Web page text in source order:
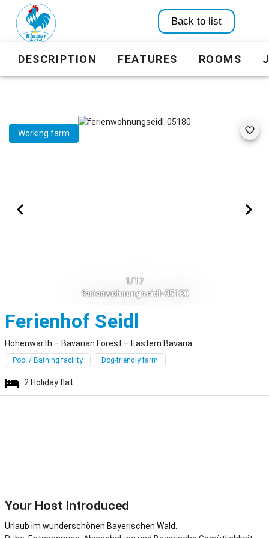
Back to list
DESCRIPTION FEATURES ROOMS
Working farm
1/17
ferienwohnungseidl-05180
Ferienhof Seidl
Hohenwarth – Bavarian Forest – Eastern Bavaria
Pool / Bathing facility Dog-friendly farm
2 Holiday flat
Your Host Introduced
Urlaub im wunderschönen Bayerischen Wald.